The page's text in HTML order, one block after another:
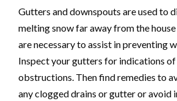
Gutters and downspouts are used to
melting snow far away from the
are necessary to assist in preventing
Inspect your gutters for indications
obstructions. Then find remedies to
any clogged drains or gutter or avoid